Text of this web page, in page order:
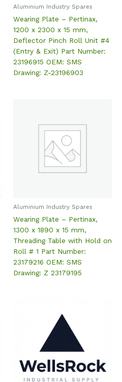
Aluminium Industry Spares
Wearing Plate – Pertinax,
1200 x 2300 x 15 mm,
Deflector Pinch Roll Unit #4
(Entry & Exit) Part Number:
23196915 OEM: SMS
Drawing: Z-23196903
Aluminium Industry Spares
Wearing Plate – Pertinax,
1300 x 1890 x 15 mm,
Threading Table with Hold on
Roll # 1 Part Number:
23179216 OEM: SMS
Drawing: Z 23179195